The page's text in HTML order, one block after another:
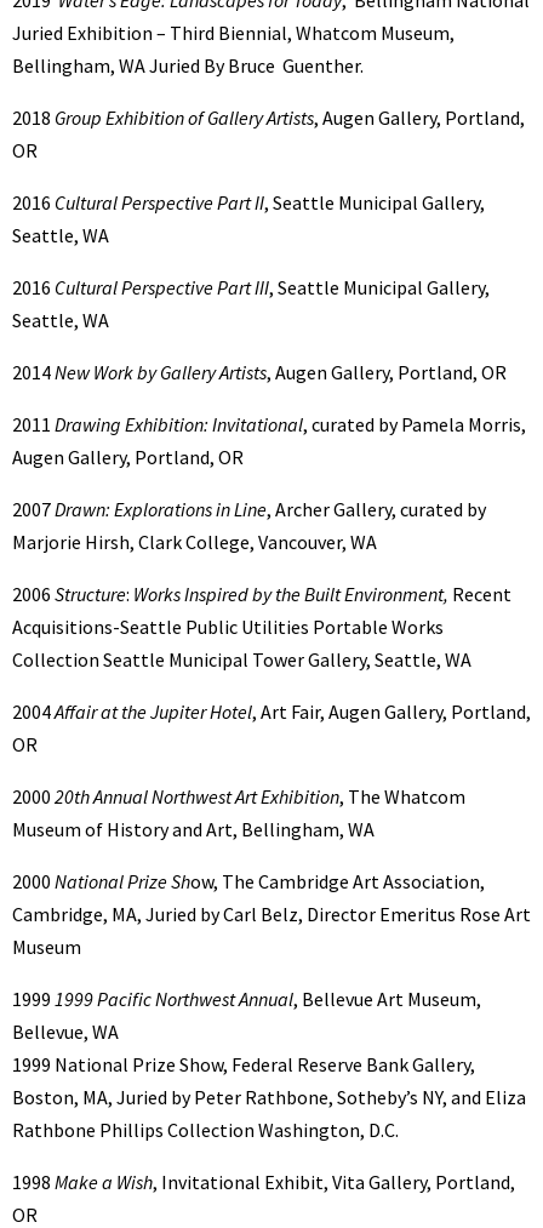
Juried Exhibition – Third Biennial, Whatcom Museum,
Bellingham, WA Juried By Bruce Guenther.
2018 Group Exhibition of Gallery Artists, Augen Gallery, Portland,
OR
2016 Cultural Perspective Part II, Seattle Municipal Gallery,
Seattle, WA
2016 Cultural Perspective Part III, Seattle Municipal Gallery,
Seattle, WA
2014New Work by Gallery Artists, Augen Gallery, Portland, OR
2011 Drawing Exhibition: Invitational, curated by Pamela Morris,
Augen Gallery, Portland, OR
2007Drawn: Explorations in Line, Archer Gallery, curated by
Marjorie Hirsh, Clark College, Vancouver, WA
2006 Structure: Works Inspired by the Built Environment, Recent
Acquisitions-Seattle Public Utilities Portable Works
Collection Seattle Municipal Tower Gallery, Seattle, WA
2004Affair at the Jupiter Hotel, Art Fair, Augen Gallery, Portland,
OR
2000 20th Annual Northwest Art Exhibition, The Whatcom
Museum of History and Art, Bellingham, WA
2000 National Prize Show, The Cambridge Art Association,
Cambridge, MA, Juried by Carl Belz, Director Emeritus Rose Art
Museum
1999 1999 Pacific Northwest Annual, Bellevue Art Museum,
Bellevue, WA
1999 National Prize Show, Federal Reserve Bank Gallery,
Boston, MA, Juried by Peter Rathbone, Sotheby’s NY, and Eliza
Rathbone Phillips Collection Washington, D.C.
1998 Make a Wish, Invitational Exhibit, Vita Gallery, Portland,
OR